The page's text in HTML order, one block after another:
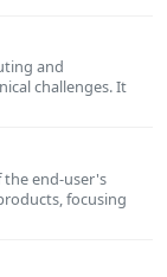
and
challenges. It
the end-user's
focusing